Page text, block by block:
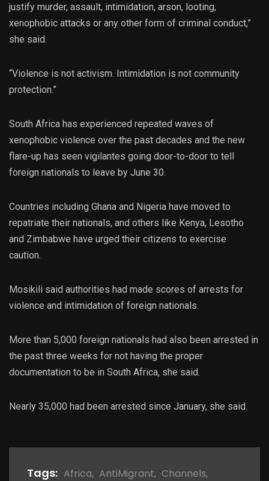
justify murder, assault, intimidation, arson, looting,
xenophobic attacks or any other form of criminal conduct,”
she said.
“Violence is not activism. Intimidation is not community
protection.”
South Africa has experienced repeated waves of
xenophobic violence over the past decades and the new
flare-up has seen vigilantes going door-to-door to tell
foreign nationals to leave by June 30.
Countries including Ghana and Nigeria have moved to
repatriate their nationals, and others like Kenya, Lesotho
and Zimbabwe have urged their citizens to exercise
caution.
Mosikili said authorities had made scores of arrests for
violence and intimidation of foreign nationals.
More than 5,000 foreign nationals had also been arrested in
the past three weeks for not having the proper
documentation to be in South Africa, she said.
Nearly 35,000 had been arrested since January, she said.
Tags: Africa, AntiMigrant, Channels,